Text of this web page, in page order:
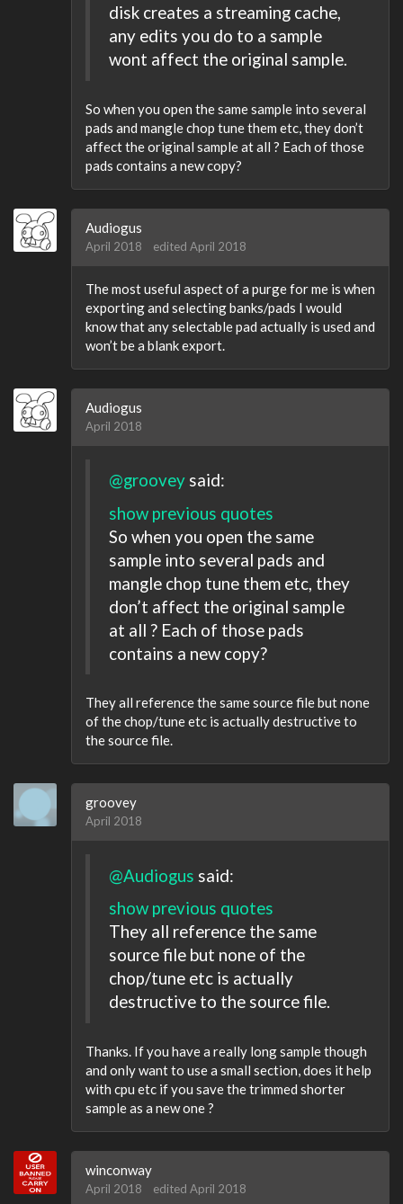
disk creates a streaming cache,
any edits you do to a sample
wont affect the original sample.
So when you open the same sample into several
pads and mangle chop tune them etc, they don’t
affect the original sample at all ? Each of those
pads contains a new copy?
Audiogus
April 2018 edited April 2018
The most useful aspect of a purge for me is when
exporting and selecting banks/pads I would
know that any selectable pad actually is used and
won’t be a blank export.
Audiogus
April 2018
@groovey said:
show previous quotes
So when you open the same
sample into several pads and
mangle chop tune them etc, they
don’t affect the original sample
at all ? Each of those pads
contains a new copy?
They all reference the same source file but none
of the chop/tune etc is actually destructive to
the source file.
groovey
April 2018
@Audiogus said:
show previous quotes
They all reference the same
source file but none of the
chop/tune etc is actually
destructive to the source file.
Thanks. If you have a really long sample though
and only want to use a small section, does it help
with cpu etc if you save the trimmed shorter
sample as a new one ?
winconway
April 2018 edited April 2018